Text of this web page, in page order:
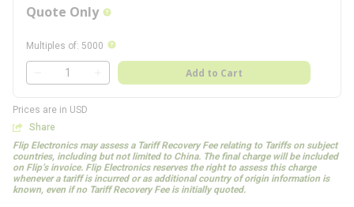
Quote Only more info
Multiples of: 5000 more info
QTY
Add to Cart
Prices are in USD
Share
Flip Electronics may assess a Tariff Recovery Fee relating to Tariffs on subject
countries, including but not limited to China. The final charge will be included
on Flip’s invoice. Flip Electronics reserves the right to assess this charge
whenever a tariff is incurred or as additional country of origin information is
known, even if no Tariff Recovery Fee is initially quoted.